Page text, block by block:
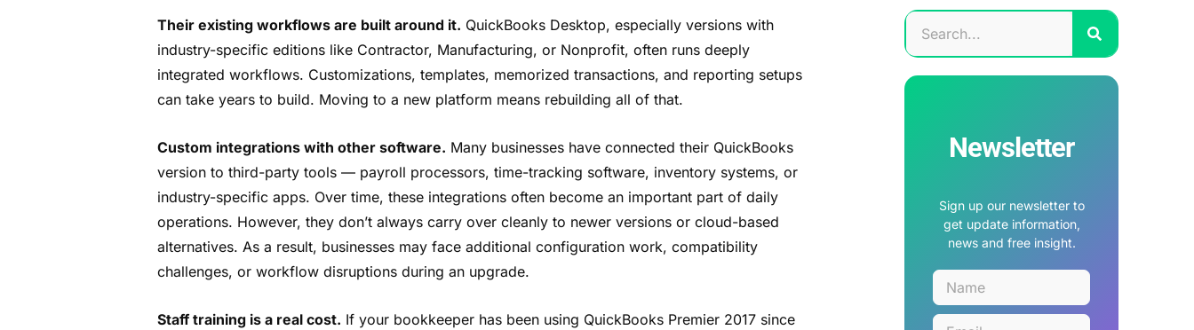
Their existing workflows are built around it. QuickBooks Desktop, especially versions with
industry-specific editions like Contractor, Manufacturing, or Nonprofit, often runs deeply
integrated workflows. Customizations, templates, memorized transactions, and reporting setups
can take years to build. Moving to a new platform means rebuilding all of that.
Custom integrations with other software. Many businesses have connected their QuickBooks
version to third-party tools — payroll processors, time-tracking software, inventory systems, or
industry-specific apps. Over time, these integrations often become an important part of daily
operations. However, they don’t always carry over cleanly to newer versions or cloud-based
alternatives. As a result, businesses may face additional configuration work, compatibility
challenges, or workflow disruptions during an upgrade.
Staff training is a real cost. If your bookkeeper has been using QuickBooks Premier 2017 since
Newsletter
Sign up our newsletter to
get update information,
news and free insight.